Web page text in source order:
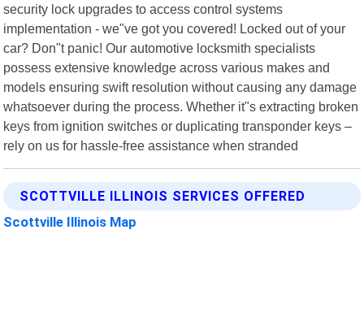
security lock upgrades to access control systems
implementation - we"ve got you covered! Locked out of your
car? Don"t panic! Our automotive locksmith specialists
possess extensive knowledge across various makes and
models ensuring swift resolution without causing any damage
whatsoever during the process. Whether it"s extracting broken
keys from ignition switches or duplicating transponder keys –
rely on us for hassle-free assistance when stranded
SCOTTVILLE ILLINOIS SERVICES OFFERED
Scottville Illinois Map